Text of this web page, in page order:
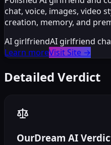
chat, voice, images, video
creation, memory, and
AI girlfriendAI girlfriend
Learn moreVisit Site →
Detailed Verdict
OurDream AI